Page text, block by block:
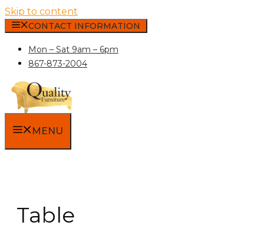
Skip to content
CONTACT INFORMATION
Mon – Sat 9am – 6pm
867-873-2004
MENU
Table